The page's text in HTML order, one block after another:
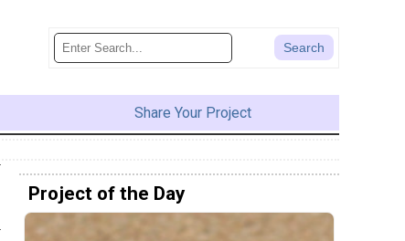
Share Your Project
Project of the Day